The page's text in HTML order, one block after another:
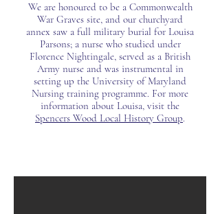
We are honoured to be a Commonwealth
War Graves site, and our churchyard
annex saw a full military burial for Louisa
Parsons; a nurse who studied under
Florence Nightingale, served as a British
Army nurse and was instrumental in
setting up the University of Maryland
Nursing training programme. For more
information about Louisa, visit the
Spencers Wood Local History Group.